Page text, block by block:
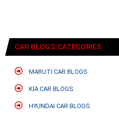
CAR BLOGS CATEGORIES
MARUTI CAR BLOGS
KIA CAR BLOGS
HYUNDAI CAR BLOGS